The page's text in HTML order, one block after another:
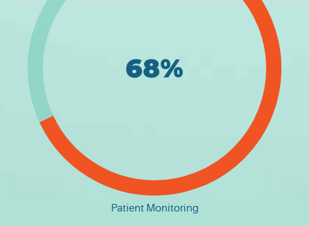
68%
Patient Monitoring